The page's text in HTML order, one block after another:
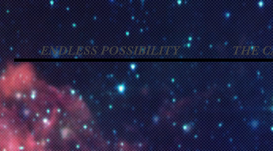
ENDLESS POSSIBILITY THE